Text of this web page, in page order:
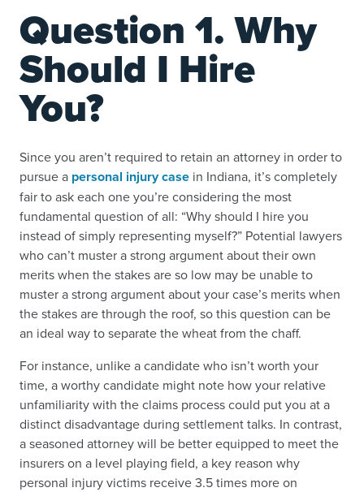
Question 1. Why
Should I Hire
You?
Since you aren’t required to retain an attorney in order to
pursue a personal injury case in Indiana, it’s completely
fair to ask each one you’re considering the most
fundamental question of all: “Why should I hire you
instead of simply representing myself?” Potential lawyers
who can’t muster a strong argument about their own
merits when the stakes are so low may be unable to
muster a strong argument about your case’s merits when
the stakes are through the roof, so this question can be
an ideal way to separate the wheat from the chaff.
For instance, unlike a candidate who isn’t worth your
time, a worthy candidate might note how your relative
unfamiliarity with the claims process could put you at a
distinct disadvantage during settlement talks. In contrast,
a seasoned attorney will be better equipped to meet the
insurers on a level playing field, a key reason why
personal injury victims receive 3.5 times more on